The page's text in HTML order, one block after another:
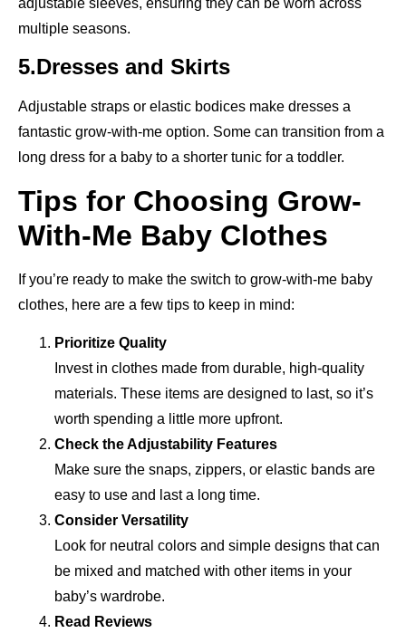
adjustable sleeves, ensuring they can be worn across
multiple seasons.
5.Dresses and Skirts
Adjustable straps or elastic bodices make dresses a
fantastic grow-with-me option. Some can transition from a
long dress for a baby to a shorter tunic for a toddler.
Tips for Choosing Grow-
With-Me Baby Clothes
If you’re ready to make the switch to grow-with-me baby
clothes, here are a few tips to keep in mind:
Prioritize Quality
Invest in clothes made from durable, high-quality
materials. These items are designed to last, so it’s
worth spending a little more upfront.
Check the Adjustability Features
Make sure the snaps, zippers, or elastic bands are
easy to use and last a long time.
Consider Versatility
Look for neutral colors and simple designs that can
be mixed and matched with other items in your
baby’s wardrobe.
Read Reviews